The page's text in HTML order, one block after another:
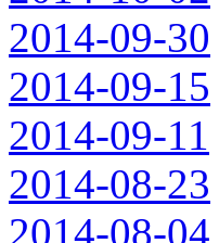
2014-09-30
2014-09-15
2014-09-11
2014-08-23
2014-08-04